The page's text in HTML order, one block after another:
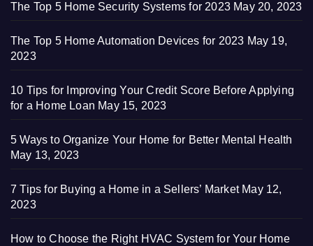
The Top 5 Home Security Systems for 2023 May 20, 2023
The Top 5 Home Automation Devices for 2023 May 19,
2023
10 Tips for Improving Your Credit Score Before Applying
for a Home Loan May 15, 2023
5 Ways to Organize Your Home for Better Mental Health
May 13, 2023
7 Tips for Buying a Home in a Sellers’ Market May 12,
2023
How to Choose the Right HVAC System for Your Home